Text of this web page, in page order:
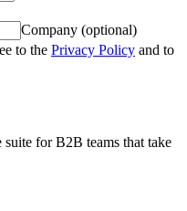
Company (optional)
to the Privacy Policy and to
for B2B teams that take